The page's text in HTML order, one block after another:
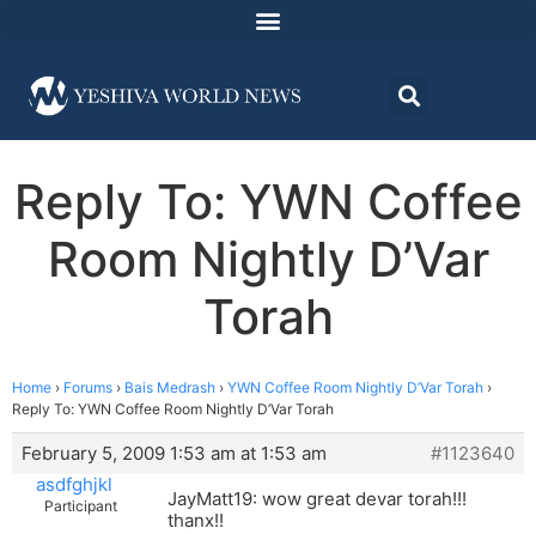
Reply To: YWN Coffee
Room Nightly D’Var
Torah
Home › Forums › Bais Medrash › YWN Coffee Room Nightly D’Var Torah ›
Reply To: YWN Coffee Room Nightly D’Var Torah
February 5, 2009 1:53 am at 1:53 am
#1123640
asdfghjkl
Participant
JayMatt19: wow great devar torah!!!
thanx!!